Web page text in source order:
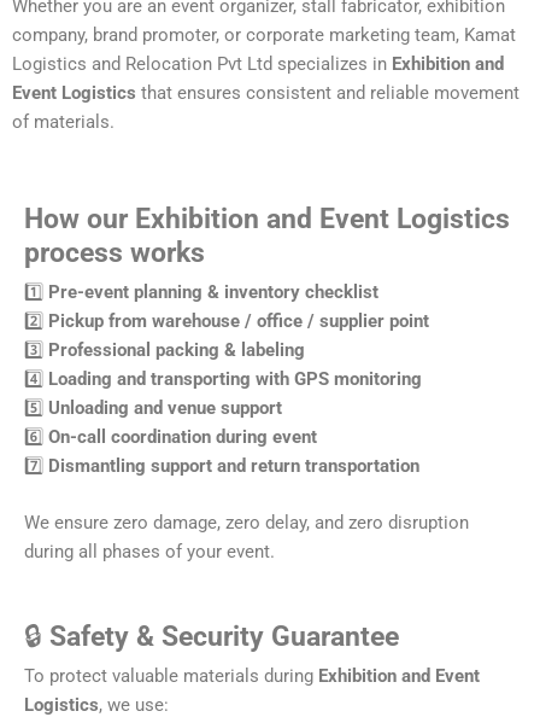
Whether you are an event organizer, stall fabricator, exhibition
company, brand promoter, or corporate marketing team, Kamat
Logistics and Relocation Pvt Ltd specializes in Exhibition and
Event Logistics that ensures consistent and reliable movement
of materials.
How our Exhibition and Event Logistics
process works
1️⃣ Pre-event planning & inventory checklist
2️⃣ Pickup from warehouse / office / supplier point
3️⃣ Professional packing & labeling
4️⃣ Loading and transporting with GPS monitoring
5️⃣ Unloading and venue support
6️⃣ On-call coordination during event
7️⃣ Dismantling support and return transportation
We ensure zero damage, zero delay, and zero disruption
during all phases of your event.
🔒 Safety & Security Guarantee
To protect valuable materials during Exhibition and Event
Logistics, we use: